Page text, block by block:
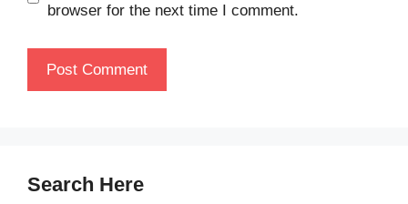
browser for the next time I comment.
Search Here